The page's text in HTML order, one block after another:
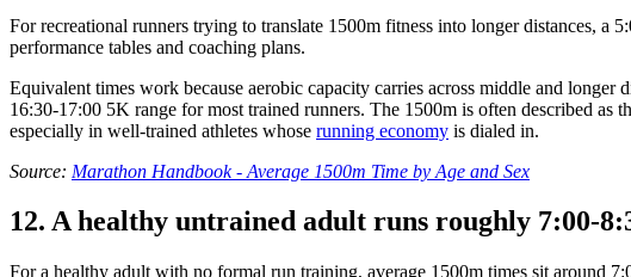
For recreational runners trying to translate 1500m fitness into longer distances,
performance tables and coaching plans.
Equivalent times work because aerobic capacity carries across middle and longer
16:30-17:00 5K range for most trained runners. The 1500m is often described as
especially in well-trained athletes whose running economy is dialed in.
Source: Marathon Handbook - Average 1500m Time by Age and Sex
12. A healthy untrained adult runs roughly 7:00-
For a healthy adult with no formal run training, average 1500m times sit around